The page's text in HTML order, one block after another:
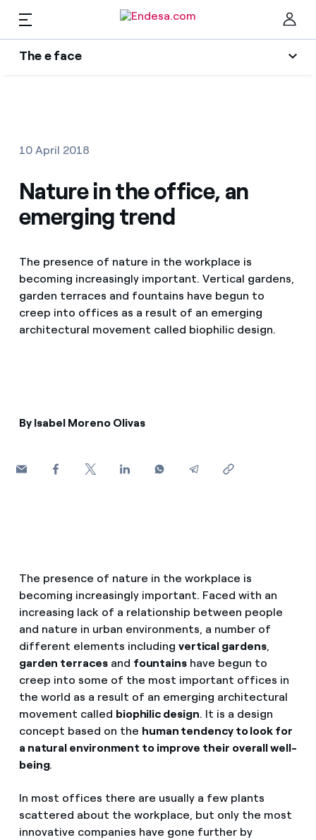
The e face
Endesa blog
Music Lover
The era of electrification
The legacy we will be
Homes
Find the rate that suits you best
Compare our business rates and save
For every kWh you save, we deduct another kWh
How can I visualise my Endesa invoices?
Offers for companies and SMEs
associations?
Services
Mobility
PARA TI
Solar
10 April 2018
Nature in the office, an
emerging trend
The presence of nature in the workplace is
becoming increasingly important. Vertical gardens,
garden terraces and fountains have begun to
creep into offices as a result of an emerging
architectural movement called biophilic design.
By Isabel Moreno Olivas
The presence of nature in the workplace is
becoming increasingly important. Faced with an
increasing lack of a relationship between people
and nature in urban environments, a number of
different elements including vertical gardens,
garden terracesand fountainshave begun to
creep into some of the most important offices in
the world as a result of an emerging architectural
movement called biophilic design. It is a design
concept based on the human tendency to look for
a natural environment to improve their overall well-
being.
In most offices there are usually a few plants
scattered about the workplace, but only the most
innovative companies have gone further by